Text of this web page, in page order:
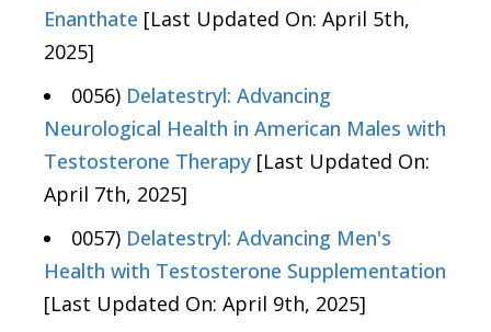
Enanthate [Last Updated On: April 5th,
2025]
0056) Delatestryl: Advancing
Neurological Health in American Males with
Testosterone Therapy [Last Updated On:
April 7th, 2025]
0057) Delatestryl: Advancing Men's
Health with Testosterone Supplementation
[Last Updated On: April 9th, 2025]